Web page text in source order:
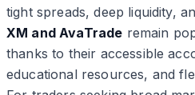
tight spreads, deep liquidity,
XM and AvaTrade remain
thanks to their accessible
educational resources, and